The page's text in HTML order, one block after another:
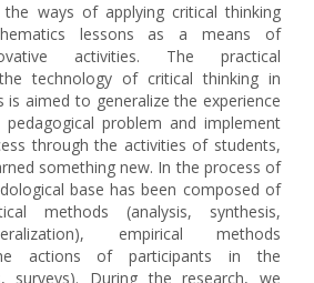
the ways of applying critical thinking
lessons as a means of
activities. The practical
technology of critical thinking in
is aimed to generalize the experience
problem and implement
through the activities of students,
something new. In the process of
base has been composed of
methods (analysis, synthesis,
empirical methods
actions of participants in the
surveys). During the research, we